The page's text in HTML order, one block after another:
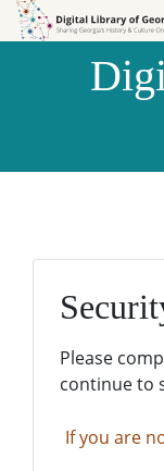
Skip to
Skip to
Please
continue to
If you are